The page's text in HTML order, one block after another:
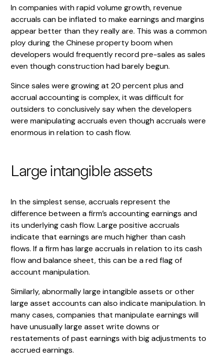
In companies with rapid volume growth, revenue
accruals can be inflated to make earnings and margins
appear better than they really are. This was a common
ploy during the Chinese property boom when
developers would frequently record pre-sales as sales
even though construction had barely begun.
Since sales were growing at 20 percent plus and
accrual accounting is complex, it was difficult for
outsiders to conclusively say when the developers
were manipulating accruals even though accruals were
enormous in relation to cash flow.
Large intangible assets
In the simplest sense, accruals represent the
difference between a firm’s accounting earnings and
its underlying cash flow. Large positive accruals
indicate that earnings are much higher than cash
flows. If a firm has large accruals in relation to its cash
flow and balance sheet, this can be a red flag of
account manipulation.
Similarly, abnormally large intangible assets or other
large asset accounts can also indicate manipulation. In
many cases, companies that manipulate earnings will
have unusually large asset write downs or
restatements of past earnings with big adjustments to
accrued earnings.